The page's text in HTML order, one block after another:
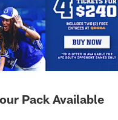
Pack Available